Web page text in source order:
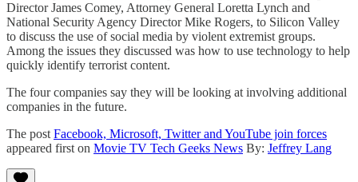
Director James Comey, Attorney General Loretta Lynch and
National Security Agency Director Mike Rogers, to Silicon Valley
to discuss the use of social media by violent extremist groups.
Among the issues they discussed was how to use technology to help
quickly identify terrorist content.
The four companies say they will be looking at involving additional
companies in the future.
The post Facebook, Microsoft, Twitter and YouTube join forces
appeared first on Movie TV Tech Geeks News By: Jeffrey Lang